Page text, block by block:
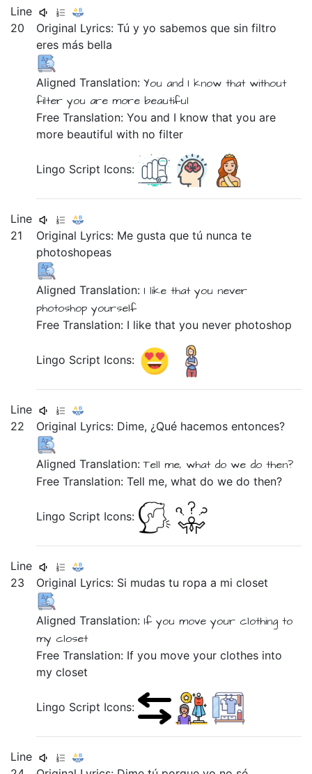
Line
20
Original Lyrics:Túyyo sabemosque sinfiltro
eres más bella
Aligned Translation:You and I know that without
filter you are more beautiful
Free Translation: You and I know that you are
more beautiful with no filter
Lingo Script Icons:
Line
21
Original Lyrics: Megustaquetú nuncate
photoshopeas
Aligned Translation: I like that you never
photoshop yourself
Free Translation: I like that you never photoshop
Lingo Script Icons:
Line
22
Original Lyrics: Dime, ¿Qué hacemosentonces?
Aligned Translation:Tell me, what do we do then?
Free Translation: Tell me, what do we do then?
Lingo Script Icons:
Line
23
Original Lyrics: Si mudastu ropaa micloset
Aligned Translation: If you move your clothing to
my closet
Free Translation: If you move your clothes into
my closet
Lingo Script Icons:
Line